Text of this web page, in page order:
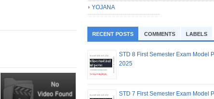
YOJANA
RECENT POSTS COMMENTS LABELS
STD 8 First Semester Exam Model
2025
STD 7 First Semester Exam Model